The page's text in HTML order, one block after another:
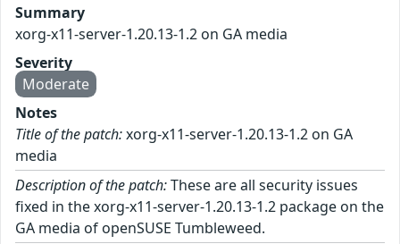
Summary
xorg-x11-server-1.20.13-1.2 on GA media
Severity
Moderate
Notes
Title of the patch:xorg-x11-server-1.20.13-1.2 on GA
media
Description of the patch:These are all security issues
fixed in the xorg-x11-server-1.20.13-1.2 package on the
GA media of openSUSE Tumbleweed.